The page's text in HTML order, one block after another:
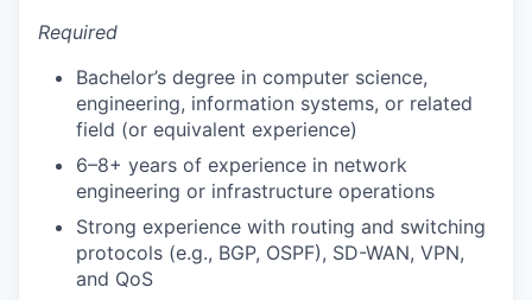
Required
Bachelor’s degree in computer science,
engineering, information systems, or related
field (or equivalent experience)
6–8+ years of experience in network
engineering or infrastructure operations
Strong experience with routing and switching
protocols (e.g., BGP, OSPF), SD-WAN, VPN,
and QoS